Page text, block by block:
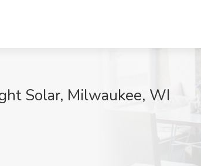
Solar, Milwaukee, WI